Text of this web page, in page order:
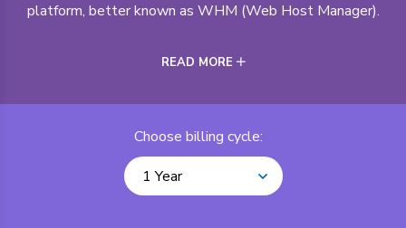
platform, better known as WHM (Web Host Manager).
READ MORE
Choose billing cycle:
1 Year